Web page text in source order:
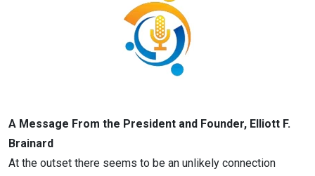
A Message From the President and Founder, Elliott F.
Brainard
At the outset there seems to be an unlikely connection